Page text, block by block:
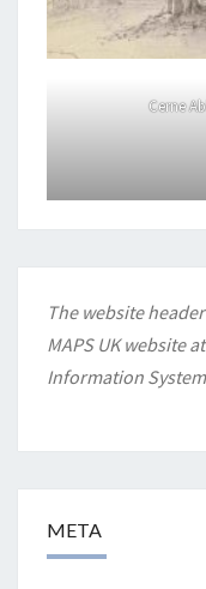
Cerne
The website
MAPS UK website at
Information
META